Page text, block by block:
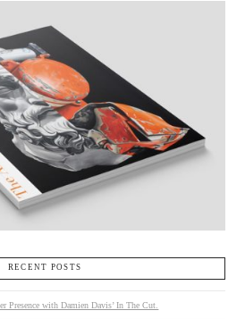
RECENT POSTS
Presence with Damien Davis’ In The Cut.